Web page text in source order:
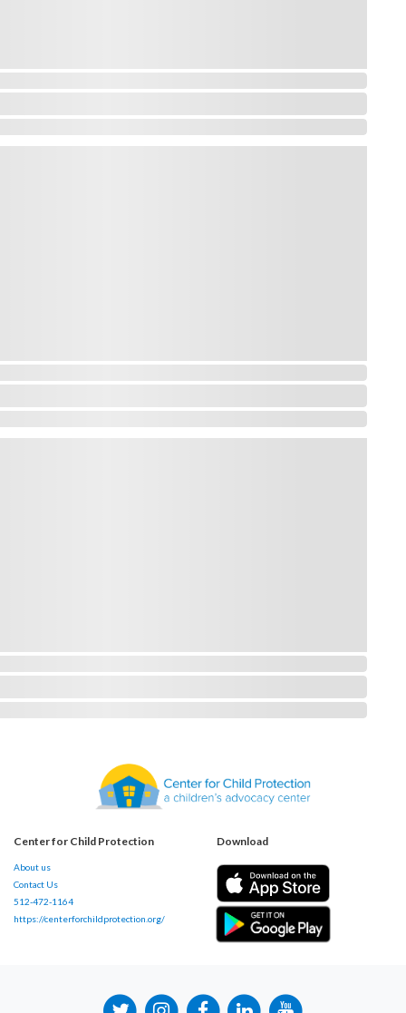
Center for Child Protection
About us
Contact Us
512-472-1164
https://centerforchildprotection.org/
Download